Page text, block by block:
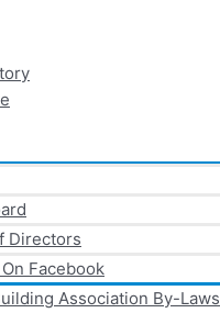
Directors
Facebook
Association By-Laws